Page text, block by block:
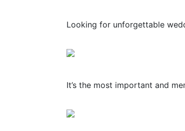
Looking for unforgettable
It’s the most important and